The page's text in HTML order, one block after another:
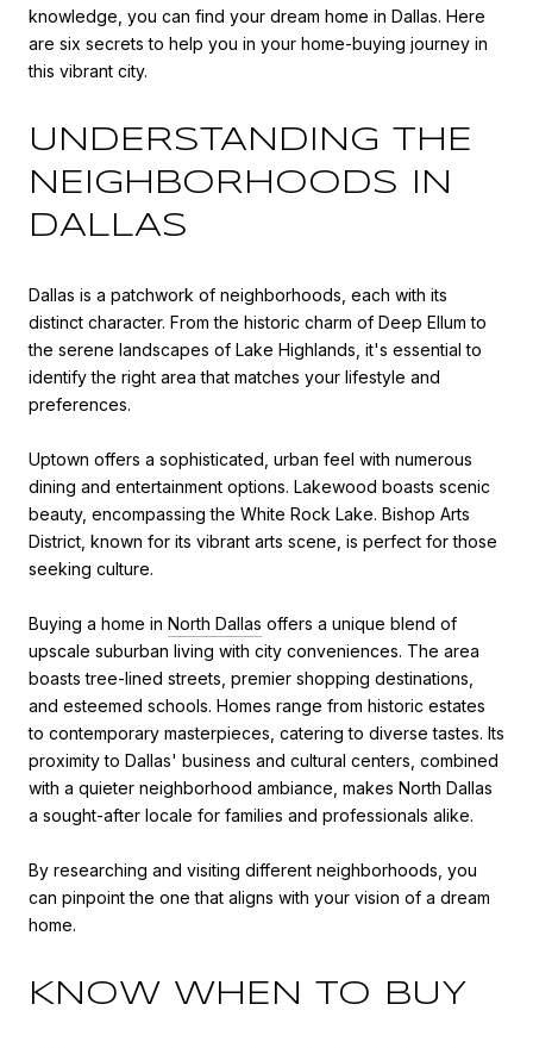
knowledge, you can find your dream home in Dallas. Here
are six secrets to help you in your home-buying journey in
this vibrant city.
UNDERSTANDING THE
NEIGHBORHOODS IN
DALLAS
Dallas is a patchwork of neighborhoods, each with its
distinct character. From the historic charm of Deep Ellum to
the serene landscapes of Lake Highlands, it's essential to
identify the right area that matches your lifestyle and
preferences.
Uptown offers a sophisticated, urban feel with numerous
dining and entertainment options. Lakewood boasts scenic
beauty, encompassing the White Rock Lake. Bishop Arts
District, known for its vibrant arts scene, is perfect for those
seeking culture.
Buying a home in North Dallas offers a unique blend of
upscale suburban living with city conveniences. The area
boasts tree-lined streets, premier shopping destinations,
and esteemed schools. Homes range from historic estates
to contemporary masterpieces, catering to diverse tastes. Its
proximity to Dallas' business and cultural centers, combined
with a quieter neighborhood ambiance, makes North Dallas
a sought-after locale for families and professionals alike.
By researching and visiting different neighborhoods, you
can pinpoint the one that aligns with your vision of a dream
home.
KNOW WHEN TO BUY